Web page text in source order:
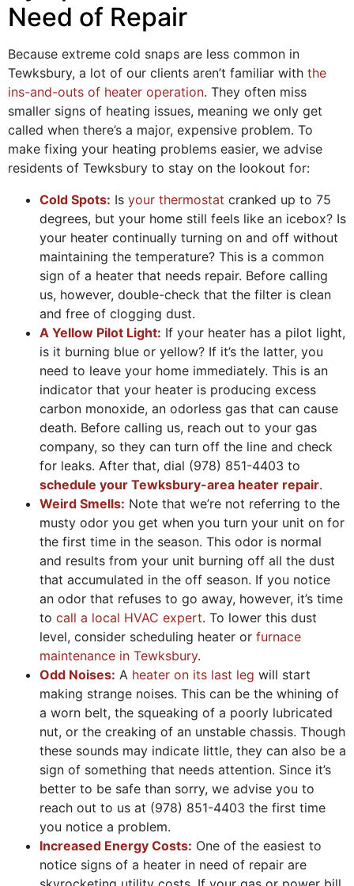
Need of Repair
Because extreme cold snaps are less common in
Tewksbury, a lot of our clients aren’t familiar with the
ins-and-outs of heater operation. They often miss
smaller signs of heating issues, meaning we only get
called when there’s a major, expensive problem. To
make fixing your heating problems easier, we advise
residents of Tewksbury to stay on the lookout for:
Cold Spots: Is your thermostat cranked up to 75
degrees, but your home still feels like an icebox? Is
your heater continually turning on and off without
maintaining the temperature? This is a common
sign of a heater that needs repair. Before calling
us, however, double-check that the filter is clean
and free of clogging dust.
A Yellow Pilot Light: If your heater has a pilot light,
is it burning blue or yellow? If it’s the latter, you
need to leave your home immediately. This is an
indicator that your heater is producing excess
carbon monoxide, an odorless gas that can cause
death. Before calling us, reach out to your gas
company, so they can turn off the line and check
for leaks. After that, dial (978) 851-4403 to
schedule your Tewksbury-area heater repair.
Weird Smells: Note that we’re not referring to the
musty odor you get when you turn your unit on for
the first time in the season. This odor is normal
and results from your unit burning off all the dust
that accumulated in the off season. If you notice
an odor that refuses to go away, however, it’s time
to call a local HVAC expert. To lower this dust
level, consider scheduling heater or furnace
maintenance in Tewksbury.
Odd Noises: A heater on its last leg will start
making strange noises. This can be the whining of
a worn belt, the squeaking of a poorly lubricated
nut, or the creaking of an unstable chassis. Though
these sounds may indicate little, they can also be a
sign of something that needs attention. Since it’s
better to be safe than sorry, we advise you to
reach out to us at (978) 851-4403 the first time
you notice a problem.
Increased Energy Costs: One of the easiest to
notice signs of a heater in need of repair are